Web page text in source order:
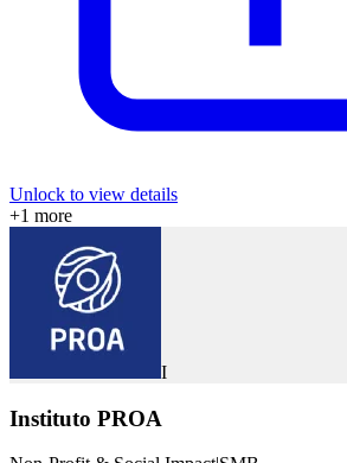
Unlock to view details
+1 more
I
Instituto PROA